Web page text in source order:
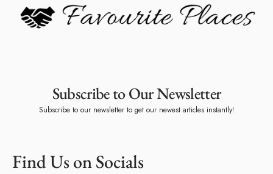
Subscribe to Our Newsletter
Subscribe to our newsletter to get our newest articles instantly!
Find Us on Socials